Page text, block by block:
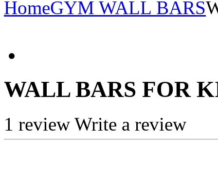
HomeGYM WALL BARS
WALL BARS FOR
1 review Write a review